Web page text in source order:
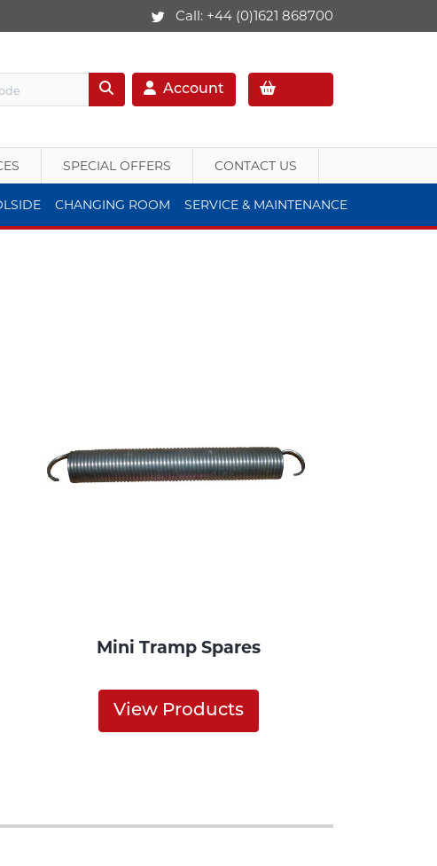
Call: +44 (0)1621 868700
Account
SPECIAL OFFERS CONTACT US
CHANGING ROOM SERVICE & MAINTENANCE
Mini Tramp Spares
View Products